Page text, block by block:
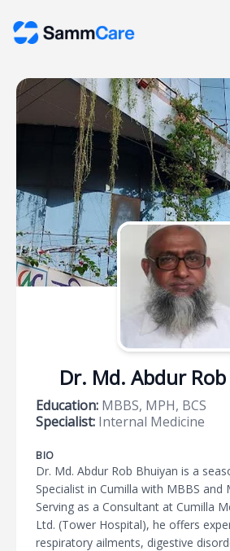
Dr. Md. Abdur
Education: MBBS, MPH, BCS
Specialist: Internal Medicine
BIO
Dr. Md. Abdur Rob Bhuiyan is a
Specialist in Cumilla with MBBS and
Serving as a Consultant at Cumilla
Ltd. (Tower Hospital), he offers
respiratory ailments, digestive